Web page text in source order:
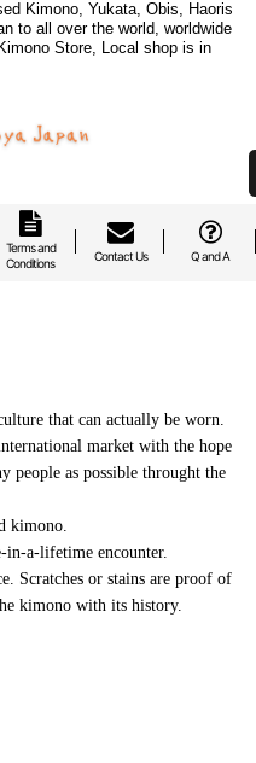
Kimono, Yukata, Obis, Haoris
to all over the world, worldwide
Store, Local shop is in
Terms and
Conditions
Contact Us Q and A
that can actually be worn.
market with the hope
people as possible throught the
kimono.
a-lifetime encounter.
Scratches or stains are proof of
kimono with its history.